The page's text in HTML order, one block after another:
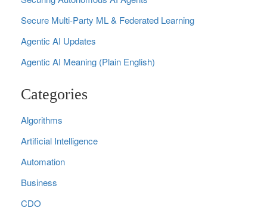
Secure Multi‑Party ML & Federated Learning
Agentic AI Updates
Agentic AI Meaning (Plain English)
Categories
Algorithms
Artificial Intelligence
Automation
Business
CDO